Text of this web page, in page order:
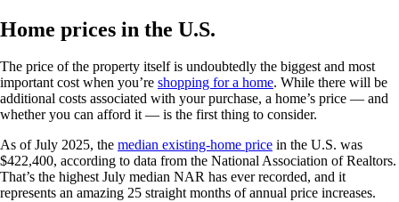
Home prices in the U.S.
The price of the property itself is undoubtedly the biggest and most
important cost when you’re shopping for a home. While there will be
additional costs associated with your purchase, a home’s price — and
whether you can afford it — is the first thing to consider.
As of July 2025, the median existing-home price in the U.S. was
$422,400, according to data from the National Association of Realtors.
That’s the highest July median NAR has ever recorded, and it
represents an amazing 25 straight months of annual price increases.